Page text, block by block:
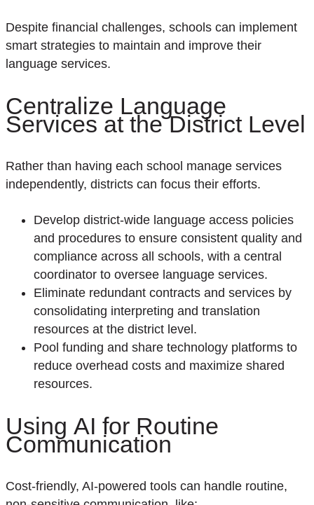
Despite financial challenges, schools can implement
smart strategies to maintain and improve their
language services.
Centralize Language
Services at the District Level
Rather than having each school manage services
independently, districts can focus their efforts.
Develop district-wide language access policies
and procedures to ensure consistent quality and
compliance across all schools, with a central
coordinator to oversee language services.
Eliminate redundant contracts and services by
consolidating interpreting and translation
resources at the district level.
Pool funding and share technology platforms to
reduce overhead costs and maximize shared
resources.
Using AI for Routine
Communication
Cost-friendly, AI-powered tools can handle routine,